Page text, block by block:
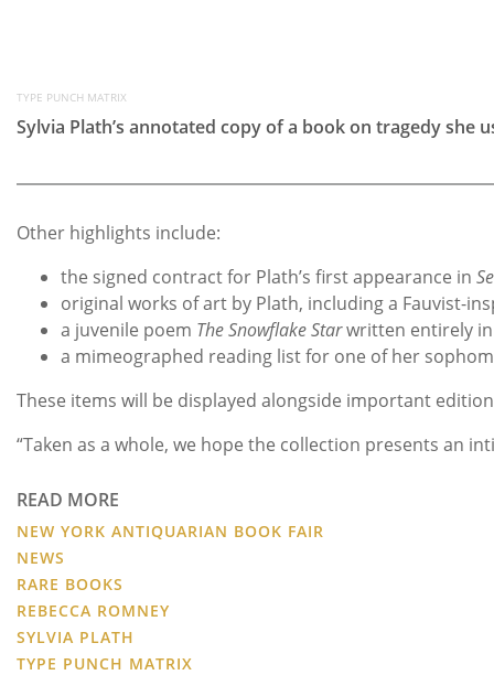
TYPE PUNCH MATRIX
Sylvia Plath’s annotated copy of a book on tragedy she
Other highlights include:
the signed contract for Plath’s first appearance in
original works of art by Plath, including a Fauvist-
a juvenile poem The Snowflake Starwritten entirely
a mimeographed reading list for one of her
These items will be displayed alongside important
“Taken as a whole, we hope the collection presents an
READ MORE
NEW YORK ANTIQUARIAN BOOK FAIR
NEWS
RARE BOOKS
REBECCA ROMNEY
SYLVIA PLATH
TYPE PUNCH MATRIX